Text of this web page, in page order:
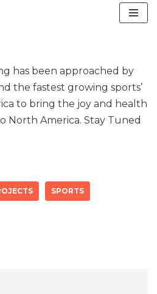
has been approached by
the fastest growing sports’
to bring the joy and health
North America. Stay Tuned
SPORTS